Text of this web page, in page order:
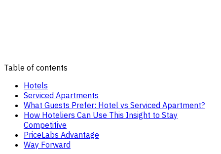
Table of contents
Hotels
Serviced Apartments
What Guests Prefer: Hotel vs Serviced Apartment?
How Hoteliers Can Use This Insight to Stay
Competitive
PriceLabs Advantage
Way Forward